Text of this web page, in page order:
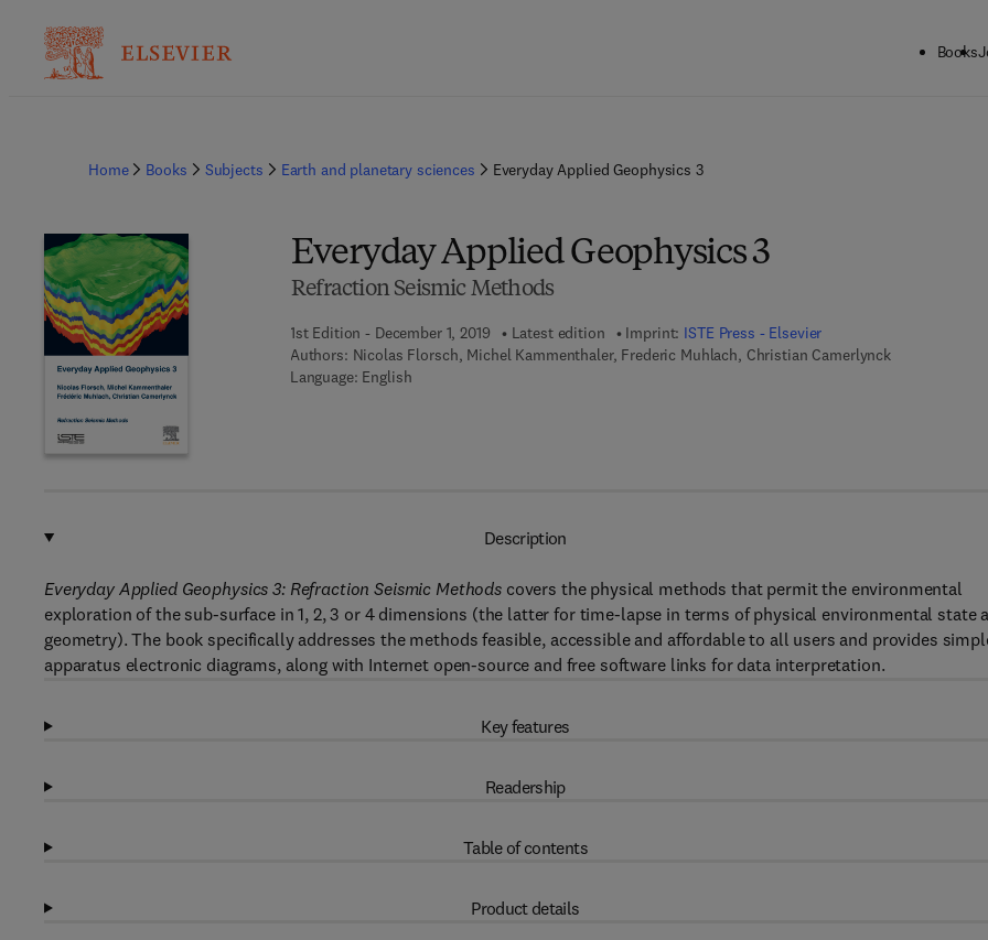
Books
Home Books Subjects Earth and planetary sciences Everyday Applied Geophysics 3
Everyday Applied Geophysics 3
Refraction Seismic Methods
1st Edition - December 1, 2019 Latest edition Imprint: ISTE Press - Elsevier
Authors: Nicolas Florsch, Michel Kammenthaler, Frederic Muhlach, Christian Camerlynck
Language: English
Description
Everyday Applied Geophysics 3: Refraction Seismic Methods covers the physical methods that permit the environmental
exploration of the sub-surface in 1, 2, 3 or 4 dimensions (the latter for time-lapse in terms of physical environmental state
geometry). The book specifically addresses the methods feasible, accessible and affordable to all users and provides
apparatus electronic diagrams, along with Internet open-source and free software links for data interpretation.
Key features
Readership
Table of contents
Product details